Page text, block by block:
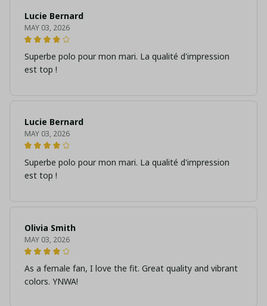
Lucie Bernard
MAY 03, 2026
Superbe polo pour mon mari. La qualité d'impression
est top !
Lucie Bernard
MAY 03, 2026
Superbe polo pour mon mari. La qualité d'impression
est top !
Olivia Smith
MAY 03, 2026
As a female fan, I love the fit. Great quality and vibrant
colors. YNWA!